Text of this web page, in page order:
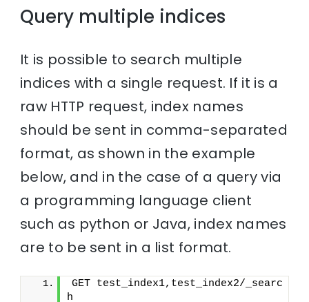
Query multiple indices
It is possible to search multiple
indices with a single request. If it is a
raw HTTP request, index names
should be sent in comma-separated
format, as shown in the example
below, and in the case of a query via
a programming language client
such as python or Java, index names
are to be sent in a list format.
GET test_index1,test_index2/_searc
h